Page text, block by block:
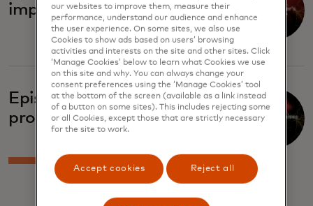
imposter's playbook
Episode four: Broken
promises
our websites to improve them, measure their
performance, understand our audience and enhance
the user experience. On some sites, we also use
Cookies to show ads based on users’ browsing
activities and interests on the site and other sites. Click
‘Manage Cookies’ below to learn what Cookies we use
on this site and why. You can always change your
consent preferences using the ‘Manage Cookies’ tool
at the bottom of the screen (available as a link instead
of a button on some sites). This includes rejecting some
or all Cookies, except those that are strictly necessary
for the site to work.
Accept cookies Reject all